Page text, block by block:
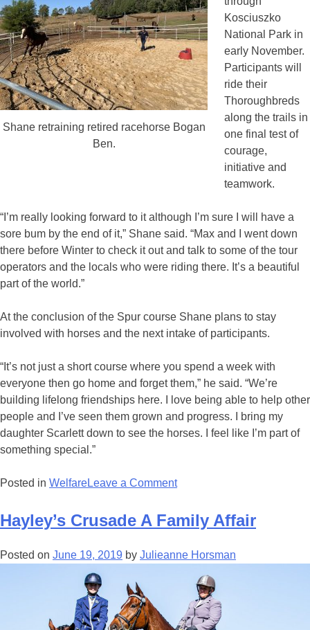
Shane retraining retired racehorse Bogan
Ben.
Kosciuszko
National Park in
early November.
Participants will
ride their
Thoroughbreds
along the trails in
one final test of
courage,
initiative and
teamwork.
“I’m really looking forward to it although I’m sure I will have a
sore bum by the end of it,” Shane said. “Max and I went down
there before Winter to check it out and talk to some of the tour
operators and the locals who were riding there. It’s a beautiful
part of the world.”
At the conclusion of the Spur course Shane plans to stay
involved with horses and the next intake of participants.
“It’s not just a short course where you spend a week with
everyone then go home and forget them,” he said. “We’re
building lifelong friendships here. I love being able to help other
people and I’ve seen them grown and progress. I bring my
daughter Scarlett down to see the horses. I feel like I’m part of
something special.”
Posted in WelfareLeave a Commenton
On
By
The
Love
Horses
Hayley’s Crusade A Family Affair
Posted on June 19, 2019 by Julieanne Horsman